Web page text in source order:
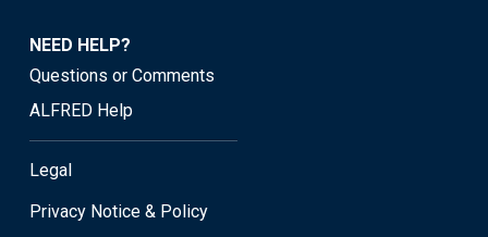
NEED HELP?
Questions or Comments
ALFRED Help
Legal
Privacy Notice & Policy